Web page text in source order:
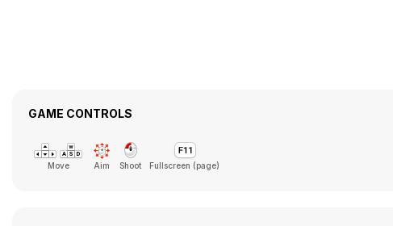
GAME CONTROLS
Move Aim Shoot Fullscreen (page)